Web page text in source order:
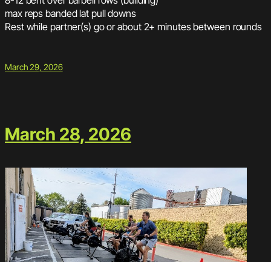
max reps banded lat pull downs
Rest while partner(s) go or about 2+ minutes between rounds
March 29, 2026
March 28, 2026